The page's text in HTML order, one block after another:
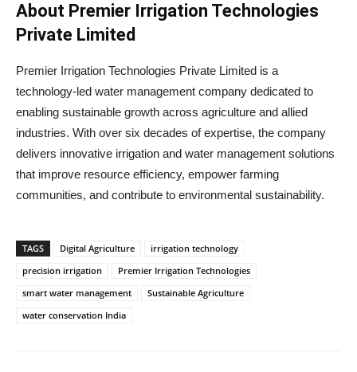
About Premier Irrigation Technologies
Private Limited
Premier Irrigation Technologies Private Limited is a
technology-led water management company dedicated to
enabling sustainable growth across agriculture and allied
industries. With over six decades of expertise, the company
delivers innovative irrigation and water management solutions
that improve resource efficiency, empower farming
communities, and contribute to environmental sustainability.
TAGS Digital Agriculture
irrigation technology
precision irrigation
Premier Irrigation Technologies
smart water management
Sustainable Agriculture
water conservation India